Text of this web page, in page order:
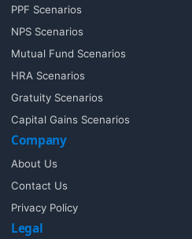
PPF Scenarios
NPS Scenarios
Mutual Fund Scenarios
HRA Scenarios
Gratuity Scenarios
Capital Gains Scenarios
Company
About Us
Contact Us
Privacy Policy
Legal